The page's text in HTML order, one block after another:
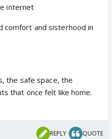
internet
comfort and sisterhood in
the safe space, the
that once felt like home.
REPLY QUOTE